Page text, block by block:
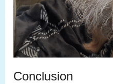
Conclusion